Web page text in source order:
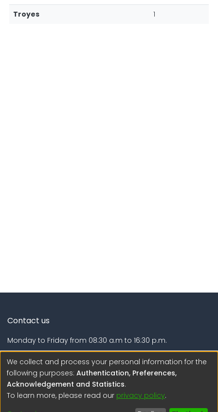
Troyes
1
Contact us
Monday to Friday from 08:30 a.m to 16:30 p.m.
Lima - Lima - Perú
regen@igp.gob.pe
(51) 54 369212
We collect and process your personal information for the
following purposes: Authentication, Preferences,
Acknowledgement and Statistics.
To learn more, please read our privacy policy.